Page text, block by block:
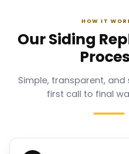
HOW IT
Our Siding
Simple, transparent,
first call to final